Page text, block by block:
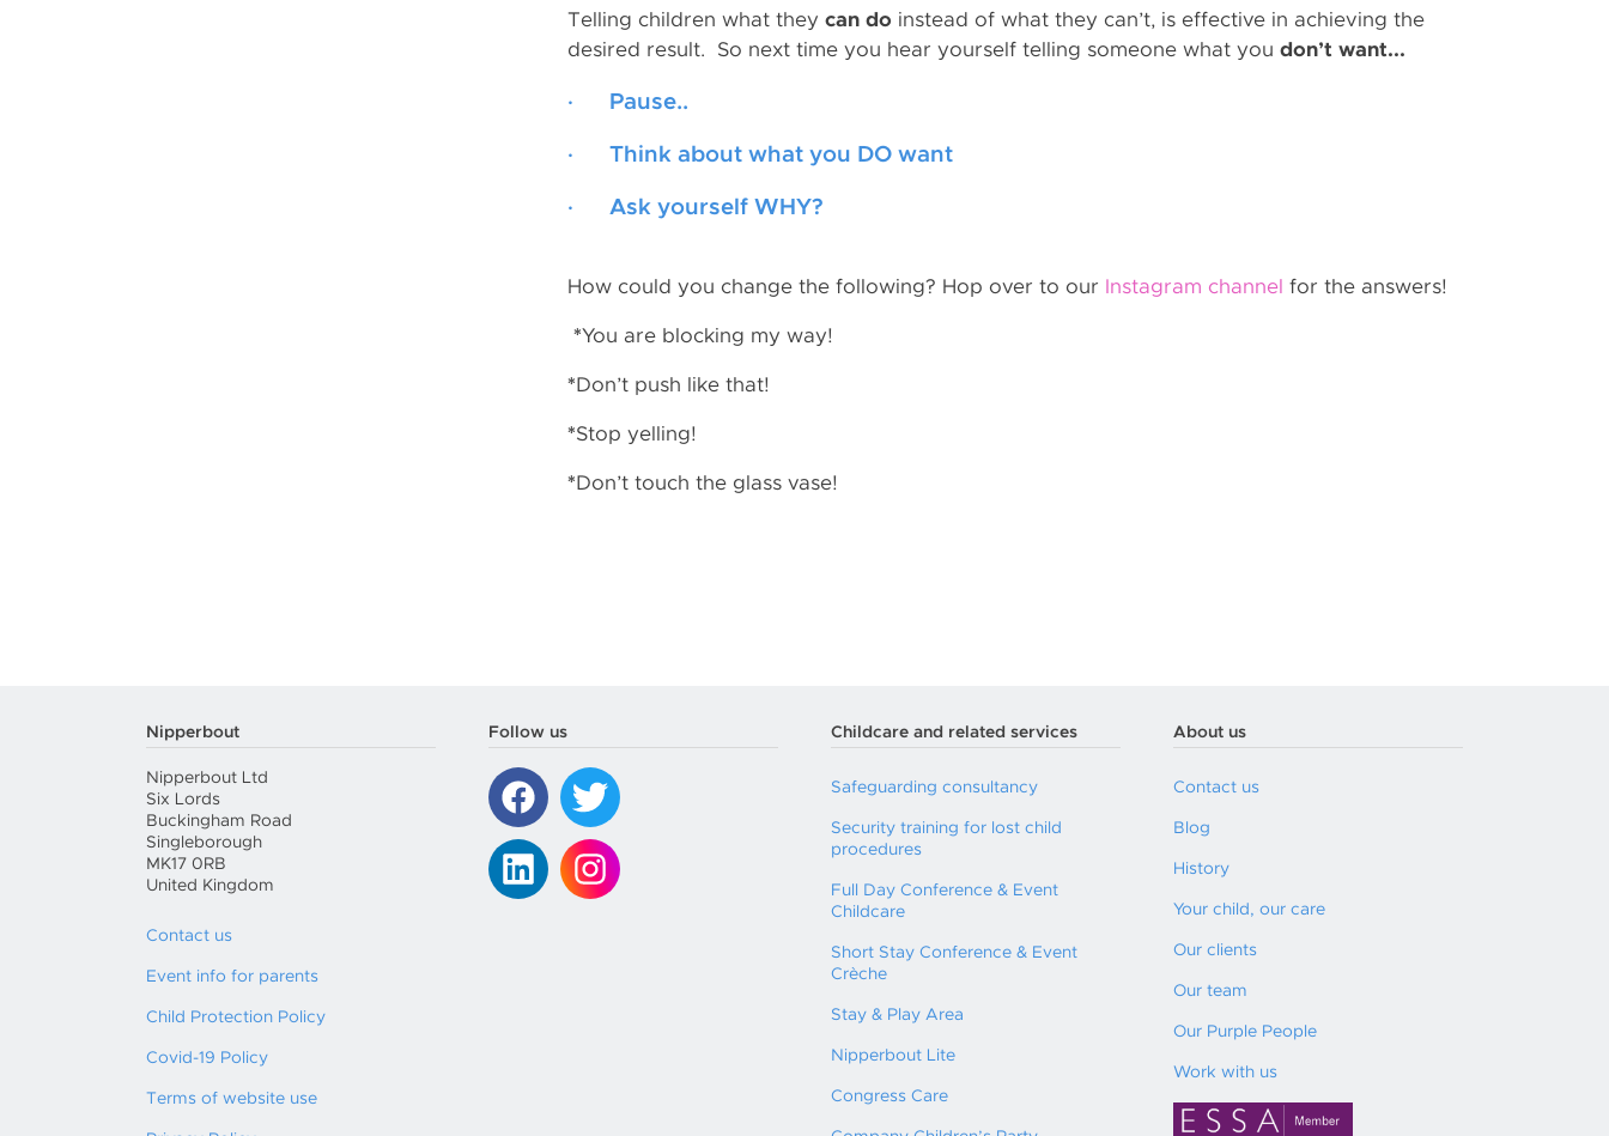
Telling children what they can do instead of what they can’t, is effective in achieving the
desired result. So next time you hear yourself telling someone what you don’t want...
· Pause..
· Think about what you DO want
· Ask yourself WHY?
How could you change the following? Hop over to our Instagram channel for the answers!
*You are blocking my way!
*Don’t push like that!
*Stop yelling!
*Don’t touch the glass vase!
Nipperbout
Nipperbout Ltd
Six Lords
Buckingham Road
Singleborough
MK17 0RB
United Kingdom
Contact us
Event info for parents
Child Protection Policy
Covid-19 Policy
Terms of website use
Follow us Childcare and related services
Safeguarding consultancy
Security training for lost child
procedures
Full Day Conference & Event
Childcare
Short Stay Conference & Event
Crèche
Stay & Play Area
Nipperbout Lite
Congress Care
About us
Contact us
Blog
History
Your child, our care
Our clients
Our team
Our Purple People
Work with us